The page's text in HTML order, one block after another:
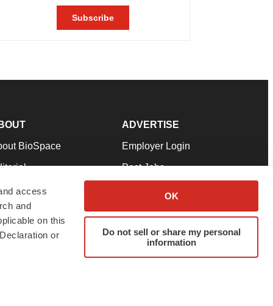
access
and
on this
or
OK
Do not sell or share my personal
information
BioSpace
Our Team
& Conditions
ADVERTISE
Employer Login
Post Jobs
Advertise
Submit a Press Release